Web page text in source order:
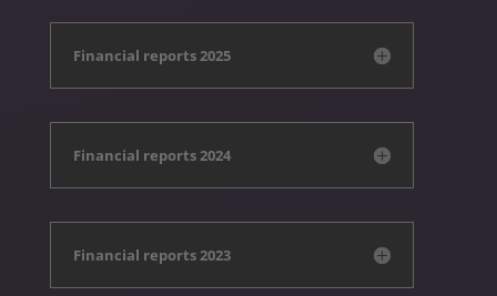
Financial reports 2025
Financial reports 2024
Financial reports 2023